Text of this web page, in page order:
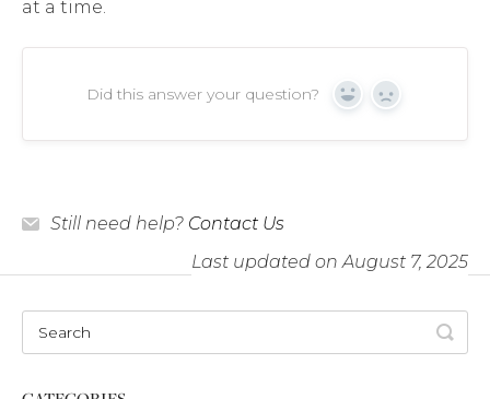
at a time.
Did this answer your question?
Yes No
Still need help? Contact Us
Last updated on August 7, 2025